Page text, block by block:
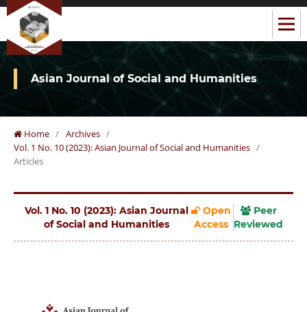
Asian Journal of Social and Humanities
Home / Archives /
Vol. 1 No. 10 (2023): Asian Journal of Social and Humanities /
Articles
Vol. 1 No. 10 (2023): Asian Journal
of Social and Humanities
Open
Access
Peer
Reviewed